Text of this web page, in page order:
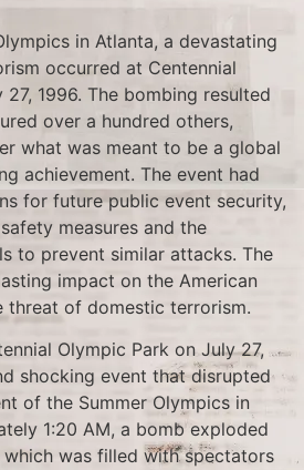
in Atlanta, a devastating
occurred at Centennial
1996. The bombing resulted
over a hundred others,
what was meant to be a global
achievement. The event had
for future public event security,
measures and the
to prevent similar attacks. The
impact on the American
threat of domestic terrorism.
Olympic Park on July 27,
shocking event that disrupted
of the Summer Olympics in
1:20 AM, a bomb exploded
was filled with spectators